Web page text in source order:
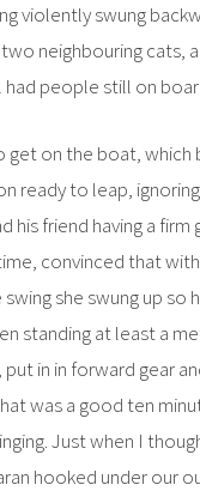
violently swung
neighbouring cats,
had people still on
get on the boat, which
ready to leap,
his friend having a
convinced that
swing she swung up
standing at least a
put in in forward gear
was a good ten
Just when I
hooked under our